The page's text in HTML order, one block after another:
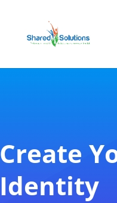
Create
Identity